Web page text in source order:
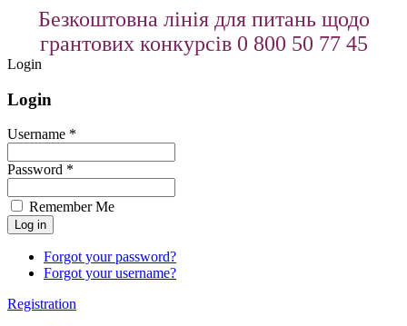
Безкоштовна лінія для питань щодо
грантових конкурсів 0 800 50 77 45
Login
Login
Username *
Password *
Remember Me
Forgot your password?
Forgot your username?
Registration